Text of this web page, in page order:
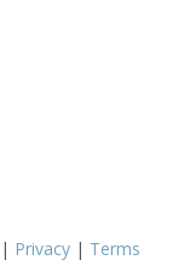
| Privacy | Terms